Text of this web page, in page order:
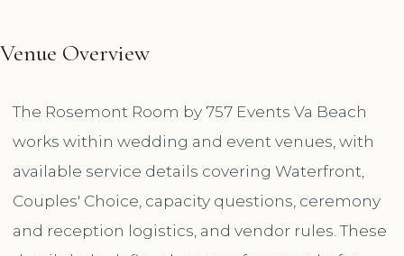
Venue Overview
The Rosemont Room by 757 Events Va Beach
works within wedding and event venues, with
available service details covering Waterfront,
Couples' Choice, capacity questions, ceremony
and reception logistics, and vendor rules. These